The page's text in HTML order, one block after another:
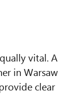
vital. A
in Warsaw
clear